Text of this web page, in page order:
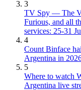
3
TV Spy — The
Furious, and all
services: 25-31
4
Count Binface
Argentina in
5
Where to watch
Argentina live